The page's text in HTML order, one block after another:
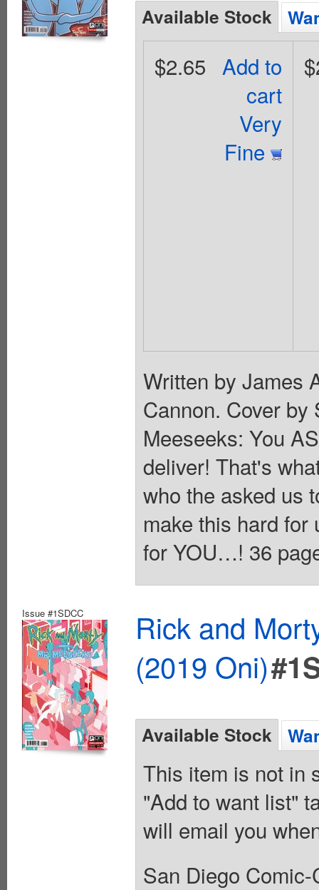
Available Stock
Add to
cart
Very
Fine
$2.65
Written by James
Cannon. Cover by
Meeseeks: You
deliver! That's
who the asked us
make this hard for
for YOU…! 36
Issue #1SDCC
Rick and
(2019 Oni)
Available Stock
This item is not in
"Add to want list"
will email you
San Diego